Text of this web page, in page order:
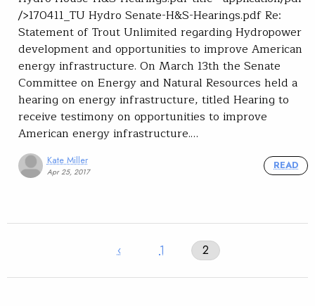
/>170411_TU Hydro Senate-H&S-Hearings.pdf Re:
Statement of Trout Unlimited regarding Hydropower
development and opportunities to improve American
energy infrastructure. On March 13th the Senate
Committee on Energy and Natural Resources held a
hearing on energy infrastructure, titled Hearing to
receive testimony on opportunities to improve
American energy infrastructure.…
Kate Miller
Apr 25, 2017
READ
‹ 1 2